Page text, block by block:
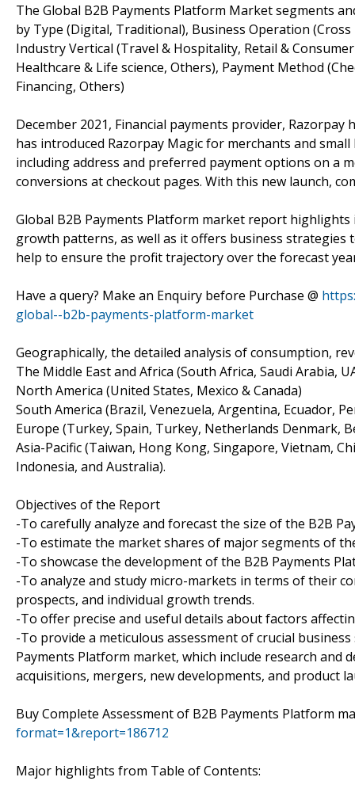
The Global B2B Payments Platform Market segments
by Type (Digital, Traditional), Business Operation
Industry Vertical (Travel & Hospitality, Retail &
Healthcare & Life science, Others), Payment Method
Financing, Others)
December 2021, Financial payments provider,
has introduced Razorpay Magic for merchants and
including address and preferred payment options on a
conversions at checkout pages. With this new launch,
Global B2B Payments Platform market report
growth patterns, as well as it offers business
help to ensure the profit trajectory over the forecast
Have a query? Make an Enquiry before Purchase @
global--b2b-payments-platform-market
Geographically, the detailed analysis of consumption,
The Middle East and Africa (South Africa, Saudi Arabia,
North America (United States, Mexico & Canada)
South America (Brazil, Venezuela, Argentina, Ecuador,
Europe (Turkey, Spain, Turkey, Netherlands Denmark,
Asia-Pacific (Taiwan, Hong Kong, Singapore, Vietnam,
Indonesia, and Australia).
Objectives of the Report
-To carefully analyze and forecast the size of the B2B
-To estimate the market shares of major segments of
-To showcase the development of the B2B Payments
-To analyze and study micro-markets in terms of their
prospects, and individual growth trends.
-To offer precise and useful details about factors
-To provide a meticulous assessment of crucial
Payments Platform market, which include research
acquisitions, mergers, new developments, and product
Buy Complete Assessment of B2B Payments Platform
format=1&report=186712
Major highlights from Table of Contents: